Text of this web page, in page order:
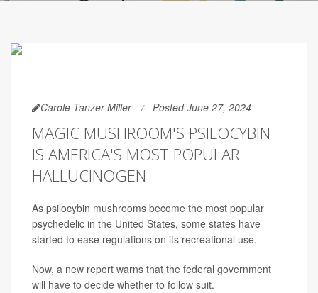
Carole Tanzer Miller Posted June 27, 2024
MAGIC MUSHROOM'S PSILOCYBIN
IS AMERICA'S MOST POPULAR
HALLUCINOGEN
As psilocybin mushrooms become the most popular
psychedelic in the United States, some states have
started to ease regulations on its recreational use.
Now, a new report warns that the federal government
will have to decide whether to follow suit.